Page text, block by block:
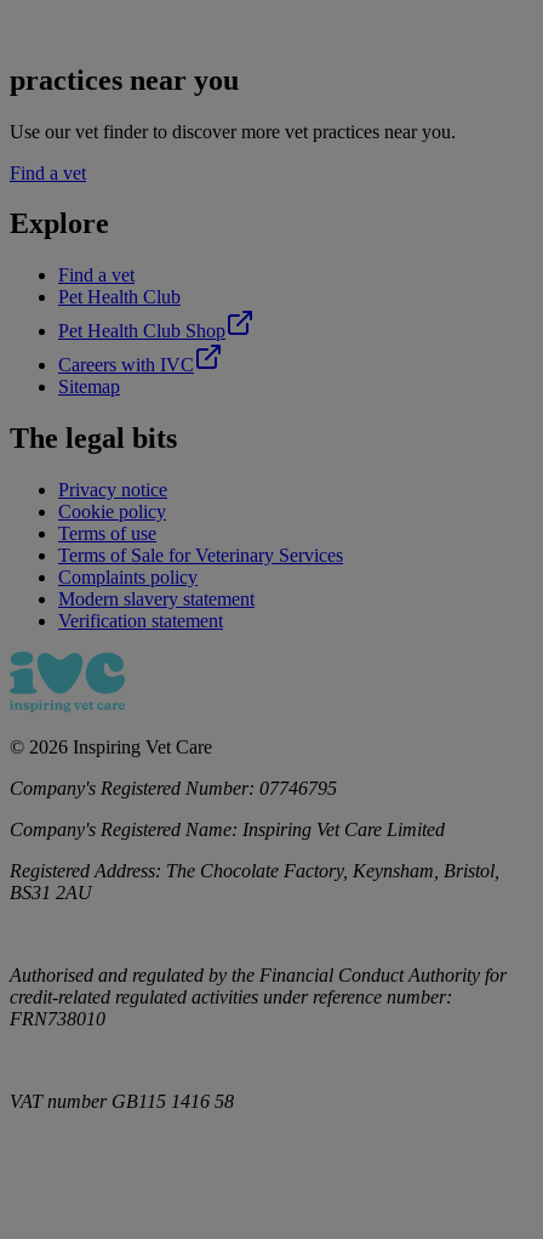
practices near you
Use our vet finder to discover more vet practices near you.
Find a vet
Explore
Find a vet
Pet Health Club
Pet Health Club Shop
Careers with IVC
Sitemap
The legal bits
Privacy notice
Cookie policy
Terms of use
Terms of Sale for Veterinary Services
Complaints policy
Modern slavery statement
Verification statement
© 2026 Inspiring Vet Care
Company's Registered Number: 07746795
Company's Registered Name: Inspiring Vet Care Limited
Registered Address: The Chocolate Factory, Keynsham, Bristol,
BS31 2AU
Authorised and regulated by the Financial Conduct Authority for
credit-related regulated activities under reference number:
FRN738010
VAT number GB115 1416 58